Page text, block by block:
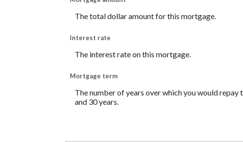
The total dollar amount for this mortgage.
Interest rate
The interest rate on this mortgage.
Mortgage term
The number of years over which you would
and 30 years.